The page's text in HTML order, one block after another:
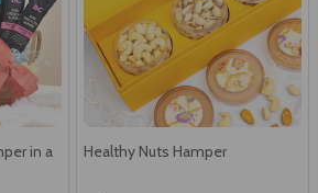
in a
Healthy Nuts Hamper